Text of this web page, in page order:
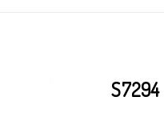
S7294